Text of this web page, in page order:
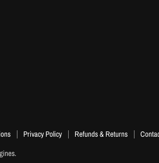
Privacy Policy Refunds & Returns